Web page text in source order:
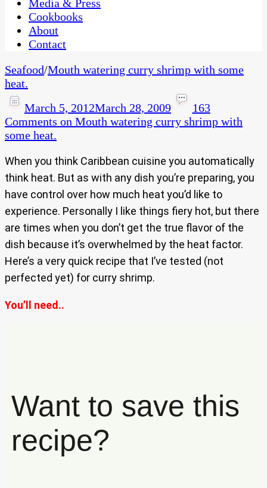
Media & Press
Cookbooks
About
Contact
Seafood/Mouth watering curry shrimp with some
heat.
March 5, 2012March 28, 2009
163
Comments on Mouth watering curry shrimp with
some heat.
When you think Caribbean cuisine you automatically
think heat. But as with any dish you’re preparing, you
have control over how much heat you’d like to
experience. Personally I like things fiery hot, but there
are times when you don’t get the true flavor of the
dish because it’s overwhelmed by the heat factor.
Here’s a very quick recipe that I’ve tested (not
perfected yet) for curry shrimp.
You’ll need..
Want to save this
recipe?